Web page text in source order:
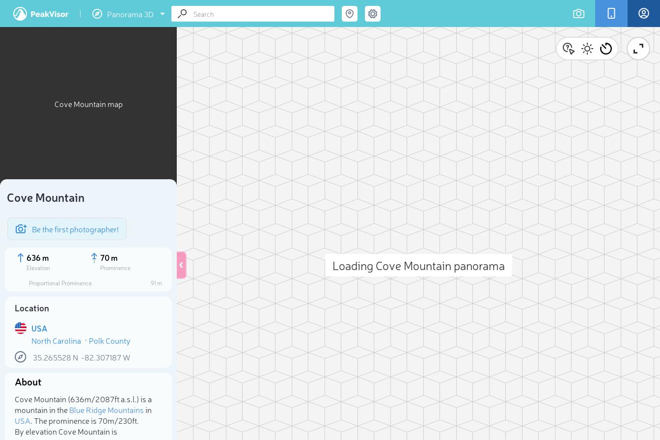
Panorama 3D
Cove Mountain map
Cove Mountain
Be the first photographer!
636 m
Elevation
70 m
Prominence
Proportional Prominence
91 m
Location
USA
North Carolina
Polk County
35.265528 N -82.307187W
About
Cove Mountain (636m/2 087ft a.s.l.) is a
mountain in theBlue Ridge Mountainsin
USA. The prominence is 70m/230ft.
By elevation Cove Mountain is
Loading Cove Mountain panorama
Select photo